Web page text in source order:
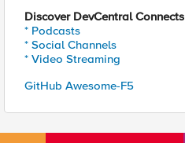
Discover DevCentral Connects
* Podcasts
* Social Channels
* Video Streaming
GitHub Awesome-F5